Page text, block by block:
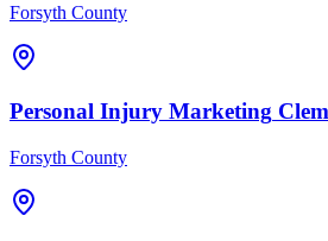
Forsyth County
Personal Injury Marketing
Forsyth County